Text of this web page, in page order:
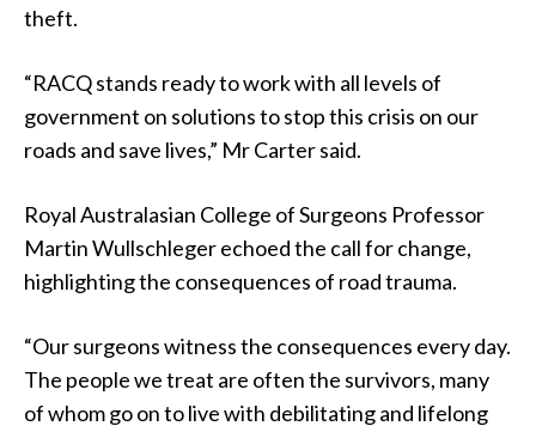
theft.
“RACQ stands ready to work with all levels of
government on solutions to stop this crisis on our
roads and save lives,” Mr Carter said.
Royal Australasian College of Surgeons Professor
Martin Wullschleger echoed the call for change,
highlighting the consequences of road trauma.
“Our surgeons witness the consequences every day.
The people we treat are often the survivors, many
of whom go on to live with debilitating and lifelong